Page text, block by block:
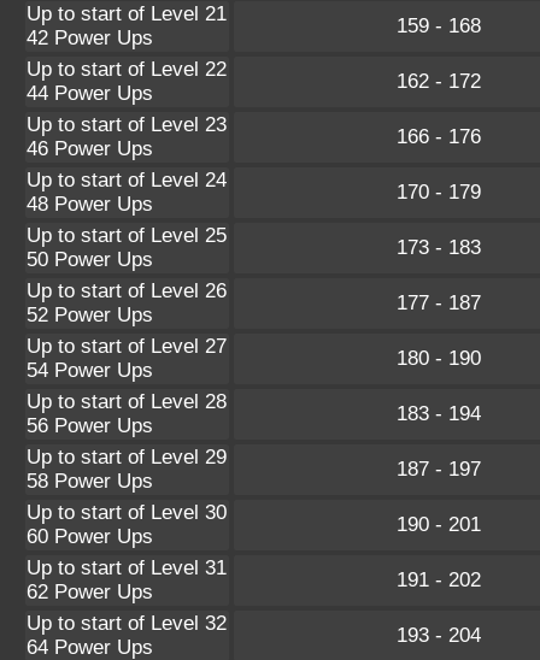
Up to start of Level 21
42 Power Ups
159 - 168
Up to start of Level 22
44 Power Ups
162 - 172
Up to start of Level 23
46 Power Ups
166 - 176
Up to start of Level 24
48 Power Ups
170 - 179
Up to start of Level 25
50 Power Ups
173 - 183
Up to start of Level 26
52 Power Ups
177 - 187
Up to start of Level 27
54 Power Ups
180 - 190
Up to start of Level 28
56 Power Ups
183 - 194
Up to start of Level 29
58 Power Ups
187 - 197
Up to start of Level 30
60 Power Ups
190 - 201
Up to start of Level 31
62 Power Ups
191 - 202
Up to start of Level 32
64 Power Ups
193 - 204